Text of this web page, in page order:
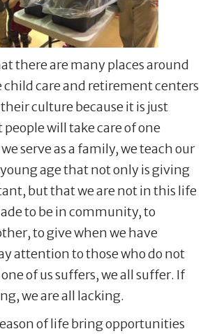
there are many places around
child care and retirement centers
culture because it is just
will take care of one
serve as a family, we teach our
age that not only is giving
but that we are not in this life
to be in community, to
to give when we have
attention to those who do not
of us suffers, we all suffer. If
we are all lacking.
of life bring opportunities